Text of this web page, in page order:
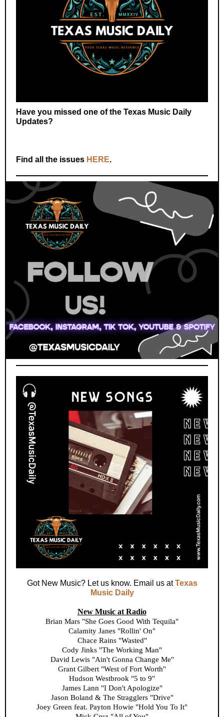
Have you missed one of the Texas Music Daily
Updates?
Find all the issues HERE.
Got New Music? Let us know. Email us atTexas
Music Daily
New Music at Radio
Brian Mars "She Goes Good With Tequila"
Calamity Janes "Rollin' On"
Chace Rains "Wasted"
Cody Jinks "The Working Man"
David Lewis "Ain't Gonna Change Me"
Grant Gilbert "West of Fort Worth"
Hudson Westbrook "5 to 9"
James Lann "I Don't Apologize"
Jason Boland & The Stragglers "Drive"
Joey Green feat. Payton Howie "Hold You To It"